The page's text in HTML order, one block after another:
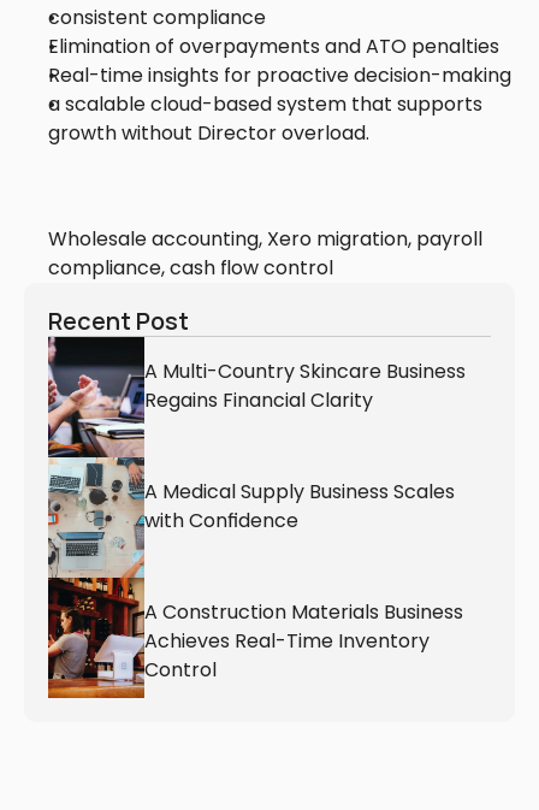
consistent compliance
Elimination of overpayments and ATO penalties
Real-time insights for proactive decision-making
a scalable cloud-based system that supports
growth without Director overload.
Wholesale accounting, Xero migration, payroll
compliance, cash flow control
Recent Post
A Multi-Country Skincare Business
Regains Financial Clarity
A Medical Supply Business Scales
with Confidence
A Construction Materials Business
Achieves Real-Time Inventory
Control